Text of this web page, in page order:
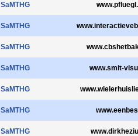
SaMTHG
SaMTHG
SaMTHG
SaMTHG www.smit-
SaMTHG
SaMTHG
SaMTHG